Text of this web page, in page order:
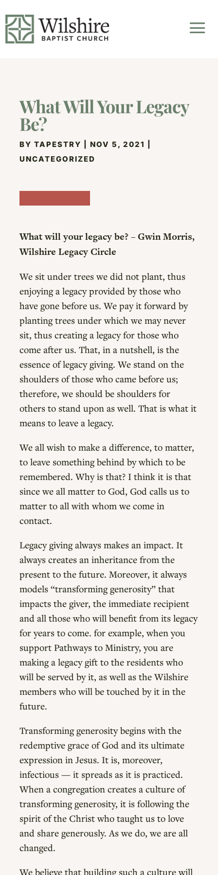
What Will Your Legacy
Be?
BYTAPESTRY |NOV 5, 2021
UNCATEGORIZED
What will your legacy be? – Gwin Morris,
Wilshire Legacy Circle
We sit under trees we did not plant, thus
enjoying a legacy provided by those who
have gone before us. We pay it forward by
planting trees under which we may never
sit, thus creating a legacy for those who
come after us. That, in a nutshell, is the
essence of legacy giving. We stand on the
shoulders of those who came before us;
therefore, we should be shoulders for
others to stand upon as well. That is what it
means to leave a legacy.
We all wish to make a difference, to matter,
to leave something behind by which to be
remembered. Why is that? I think it is that
since we all matter to God, God calls us to
matter to all with whom we come in
contact.
Legacy giving always makes an impact. It
always creates an inheritance from the
present to the future. Moreover, it always
models “transforming generosity” that
impacts the giver, the immediate recipient
and all those who will benefit from its legacy
for years to come. for example, when you
support Pathways to Ministry, you are
making a legacy gift to the residents who
will be served by it, as well as the Wilshire
members who will be touched by it in the
future.
Transforming generosity begins with the
redemptive grace of God and its ultimate
expression in Jesus. It is, moreover,
infectious — it spreads as it is practiced.
When a congregation creates a culture of
transforming generosity, it is following the
spirit of the Christ who taught us to love
and share generously. As we do, we are all
changed.
We believe that building such a culture will